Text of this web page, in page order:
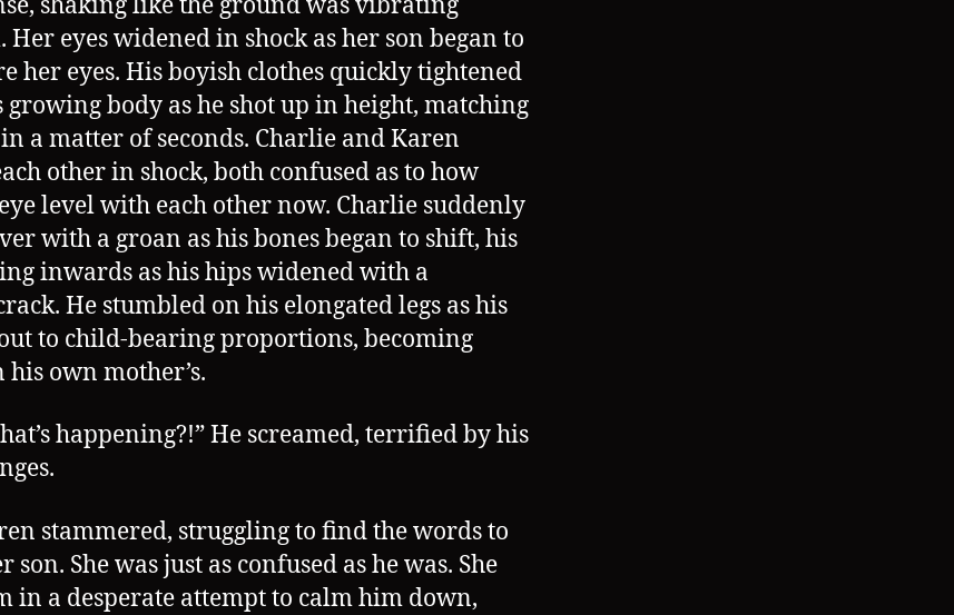
shaking like the ground was vibrating
eyes widened in shock as her son began to
her eyes. His boyish clothes quickly tightened
body as he shot up in height, matching
a matter of seconds. Charlie and Karen
other in shock, both confused as to how
level with each other now. Charlie suddenly
with a groan as his bones began to shift, his
inwards as his hips widened with a
He stumbled on his elongated legs as his
to child-bearing proportions, becoming
own mother’s.
happening?!” He screamed, terrified by his
stammered, struggling to find the words to
son. She was just as confused as he was. She
in a desperate attempt to calm him down,